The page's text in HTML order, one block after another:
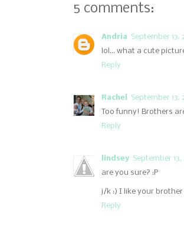
5 comments:
Andria
September 13,
lol... what a cute
Reply
Rachel
September 13,
Too funny! Brothers
Reply
lindsey September
are you sure? :P
j/k :) I like your
Reply